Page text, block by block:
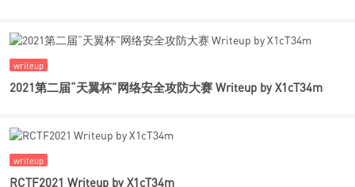
writeup
2021第二届“天翼杯”网络安全攻防大赛 Writeup by X1cT34m
writeup
RCTF2021 Writeup by X1cT34m